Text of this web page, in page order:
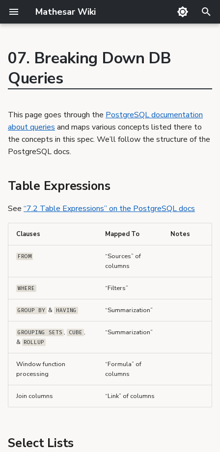
Mathesar Wiki
y
e
s
t
t
e
r
c
GitHub
Mailing lists
Discord
GSoC
Guide
Meetings
Product Principles
Proposal Template
Requirements Template
Proposals
Requirements
Glossary
Code review
Translator Guide
Cutting
QA
Publishing
Template
Table Expressions
Select Lists
Sorting Rows
LIMIT and OFFSET
VALUES Lists
07. Breaking Down DB
Queries
This page goes through the PostgreSQL documentation
about queries and maps various concepts listed there to
the concepts in this spec. We’ll follow the structure of the
PostgreSQL docs.
Table Expressions
See “7.2 Table Expressions” on the PostgreSQL docs
Clauses Mapped To Notes
FROM
“Sources” of
columns
WHERE “Filters”
GROUP BY & HAVING “Summarization”
GROUPING SETS , CUBE ,
& ROLLUP
“Summarization”
Window function
processing
“Formula” of
columns
Join columns “Link” of columns
Select Lists